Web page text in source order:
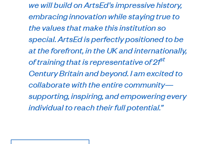
we will build on ArtsEd’s impressive history,
embracing innovation while staying true to
the values that make this institution so
special. ArtsEd is perfectly positioned to be
at the forefront, in the UK and internationally,
of training that is representative of 21st
Century Britain and beyond. I am excited to
collaborate with the entire community—
supporting, inspiring, and empowering every
individual to reach their full potential.”